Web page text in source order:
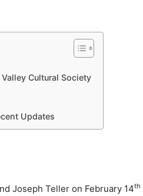
Valley Cultural Society
Updates
Joseph Teller on February 14th